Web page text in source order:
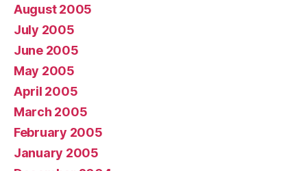
August 2005
July 2005
June 2005
May 2005
April 2005
March 2005
February 2005
January 2005